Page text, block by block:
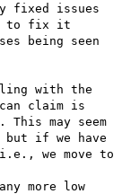
fixed issues
to fix it
being seen
with the
claim is
may seem
if we have
we move to
more low